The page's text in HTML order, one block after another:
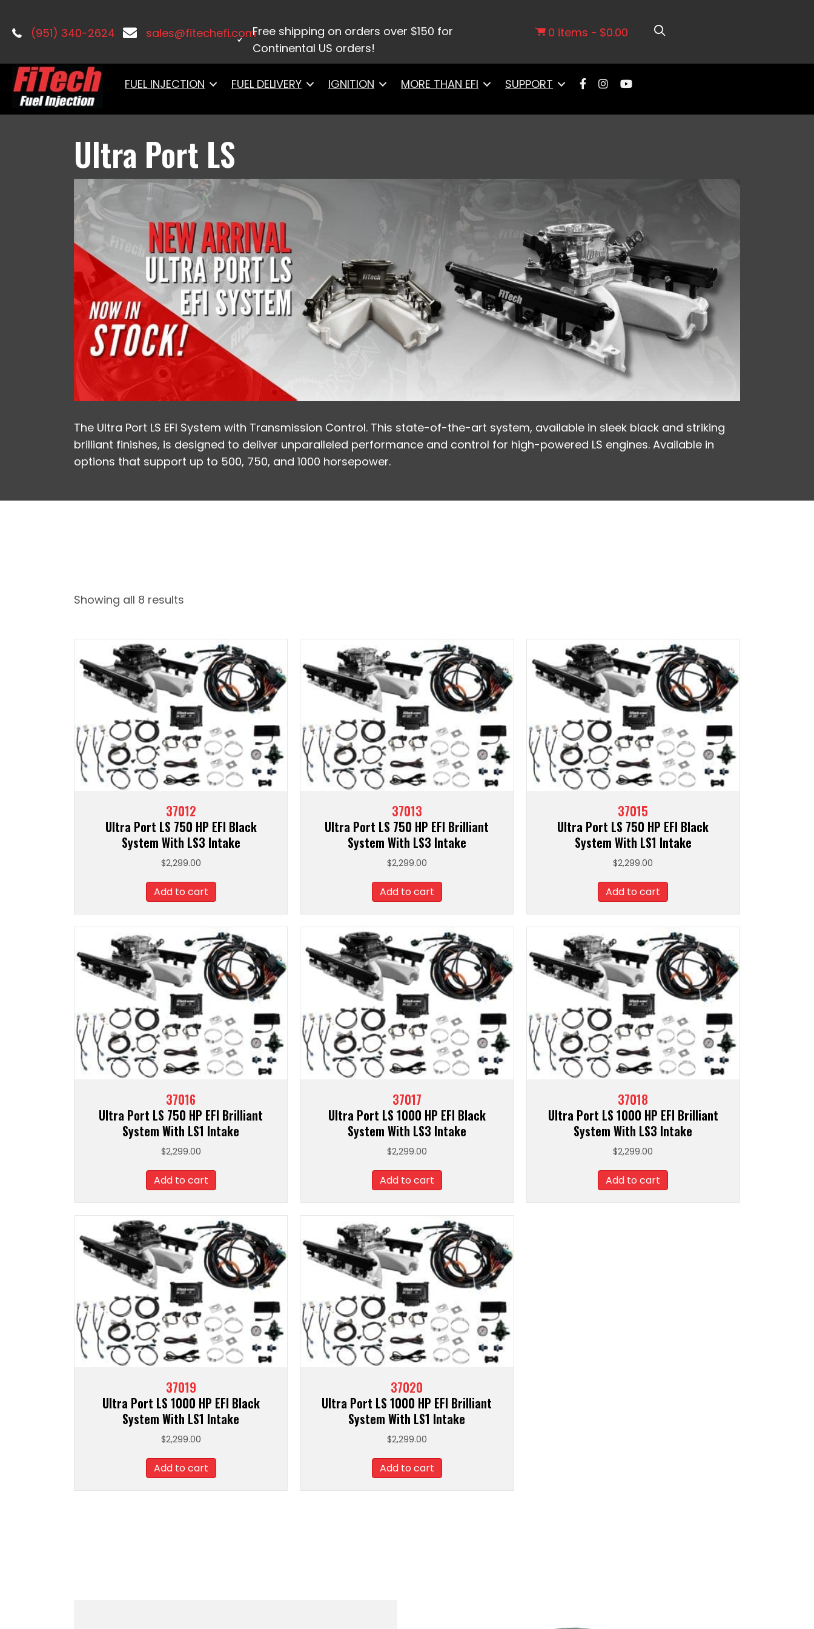
(951) 340-2624 sales@fitechefi.comFree shipping on orders over $150 for
Continental US orders!
0 items $0.00
FUEL INJECTION FUEL DELIVERY IGNITION MORE THAN EFI SUPPORT
Ultra Port LS
The Ultra Port LS EFI System with Transmission Control. This state-of-the-art system, available in sleek black and striking
brilliant finishes, is designed to deliver unparalleled performance and control for high-powered LS engines. Available in
options that support up to 500, 750, and 1000 horsepower.
Showing all 8 results
37012
Ultra Port LS 750 HP EFI Black
System With LS3 Intake
$2,299.00
Add to cart
37013
Ultra Port LS 750 HP EFI Brilliant
System With LS3 Intake
$2,299.00
Add to cart
37015
Ultra Port LS 750 HP EFI Black
System With LS1 Intake
$2,299.00
Add to cart
37016
Ultra Port LS 750 HP EFI Brilliant
System With LS1 Intake
$2,299.00
Add to cart
37017
Ultra Port LS 1000 HP EFI Black
System With LS3 Intake
$2,299.00
Add to cart
37018
Ultra Port LS 1000 HP EFI Brilliant
System With LS3 Intake
$2,299.00
Add to cart
37019
Ultra Port LS 1000 HP EFI Black
System With LS1 Intake
$2,299.00
Add to cart
37020
Ultra Port LS 1000 HP EFI Brilliant
System With LS1 Intake
$2,299.00
Add to cart